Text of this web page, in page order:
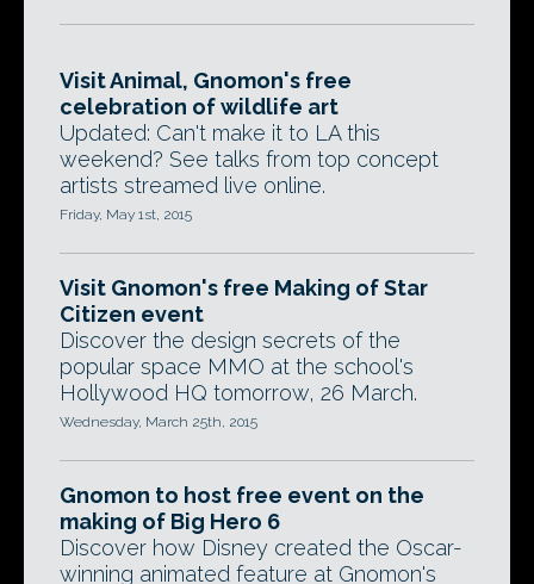
Visit Animal, Gnomon's free
celebration of wildlife art
Updated: Can't make it to LA this
weekend? See talks from top concept
artists streamed live online.
Friday, May 1st, 2015
Visit Gnomon's free Making of Star
Citizen event
Discover the design secrets of the
popular space MMO at the school's
Hollywood HQ tomorrow, 26 March.
Wednesday, March 25th, 2015
Gnomon to host free event on the
making of Big Hero 6
Discover how Disney created the Oscar-
winning animated feature at Gnomon's